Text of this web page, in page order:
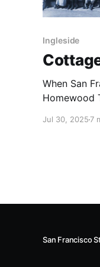
Ingleside
When San
Homewood
Jul 30, 2025 7
San Francisco